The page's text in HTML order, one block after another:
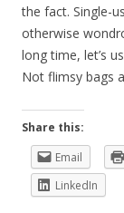
the fact. Single-
otherwise
long time, let’s
Not flimsy bags
Share this:
Email
LinkedIn